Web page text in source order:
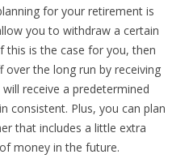
for your retirement is
you to withdraw a certain
is the case for you, then
the long run by receiving
receive a predetermined
consistent. Plus, you can plan
that includes a little extra
money in the future.